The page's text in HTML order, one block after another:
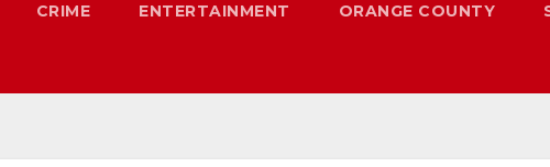
CRIME ENTERTAINMENT ORANGE COUNTY